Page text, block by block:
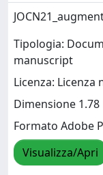
Tipologia:
manuscript
Licenza: Licenza
Dimensione 1.78
Formato Adobe
Visualizza/Apri